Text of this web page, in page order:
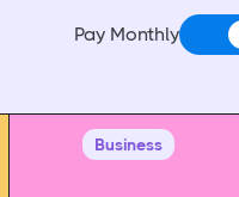
Pay Monthly
Business